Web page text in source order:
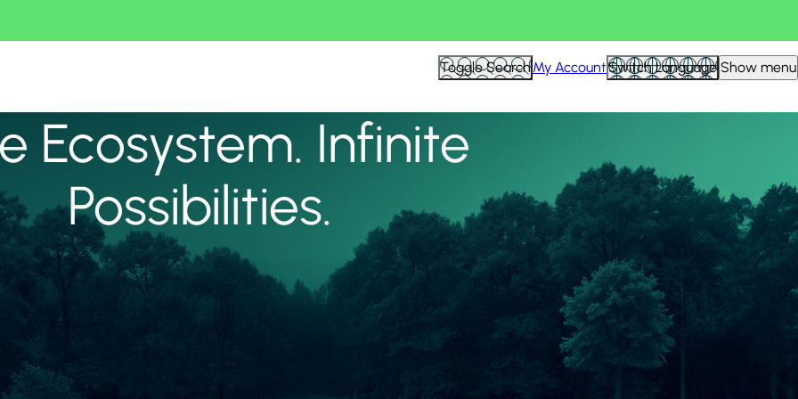
Toggle SearchMy AccountSwitch Language Show menu
Ecosystem. Infinite
Possibilities.
View all